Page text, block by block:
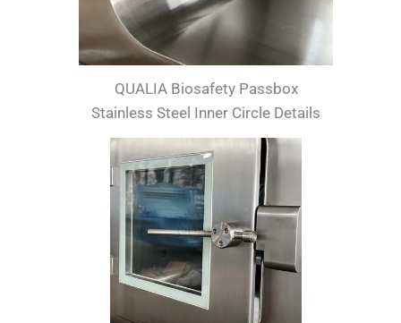
QUALIA Biosafety Passbox
Stainless Steel Inner Circle Details